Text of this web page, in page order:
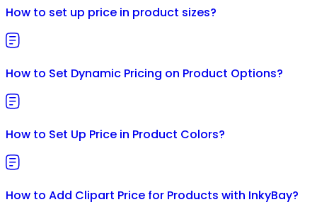
How to set up price in product sizes?
How to Set Dynamic Pricing on Product Options?
How to Set Up Price in Product Colors?
How to Add Clipart Price for Products with InkyBay?